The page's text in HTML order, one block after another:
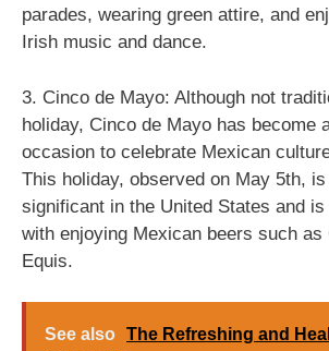
parades, wearing green attire, and
Irish music and dance.
3. Cinco de Mayo: Although not
holiday, Cinco de Mayo has become
occasion to celebrate Mexican
This holiday, observed on May 5th,
significant in the United States and
with enjoying Mexican beers such as
Equis.
See also The Refreshing and